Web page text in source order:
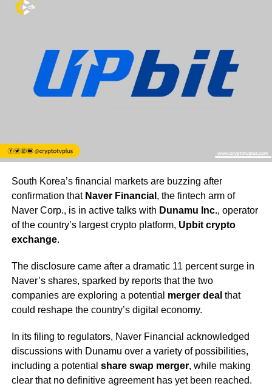
South Korea’s financial markets are buzzing after
confirmation that Naver Financial , the fintech arm of
Naver Corp., is in active talks with Dunamu Inc., operator
of the country’s largest crypto platform, Upbit crypto
exchange.
The disclosure came after a dramatic 11 percent surge in
Naver’s shares, sparked by reports that the two
companies are exploring a potential merger deal that
could reshape the country’s digital economy.
In its filing to regulators, Naver Financial acknowledged
discussions with Dunamu over a variety of possibilities,
including a potential share swap merger, while making
clear that no definitive agreement has yet been reached.